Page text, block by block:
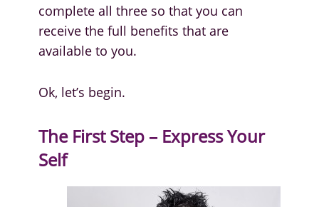
complete all three so that you can
receive the full benefits that are
available to you.
Ok, let’s begin.
The First Step – Express Your
Self